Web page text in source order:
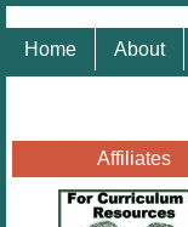
Home About
Affiliates